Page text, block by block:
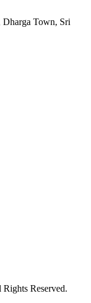
Town, Sri
Reserved.